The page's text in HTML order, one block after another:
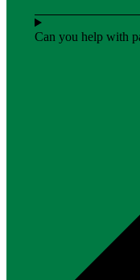
Can you help with